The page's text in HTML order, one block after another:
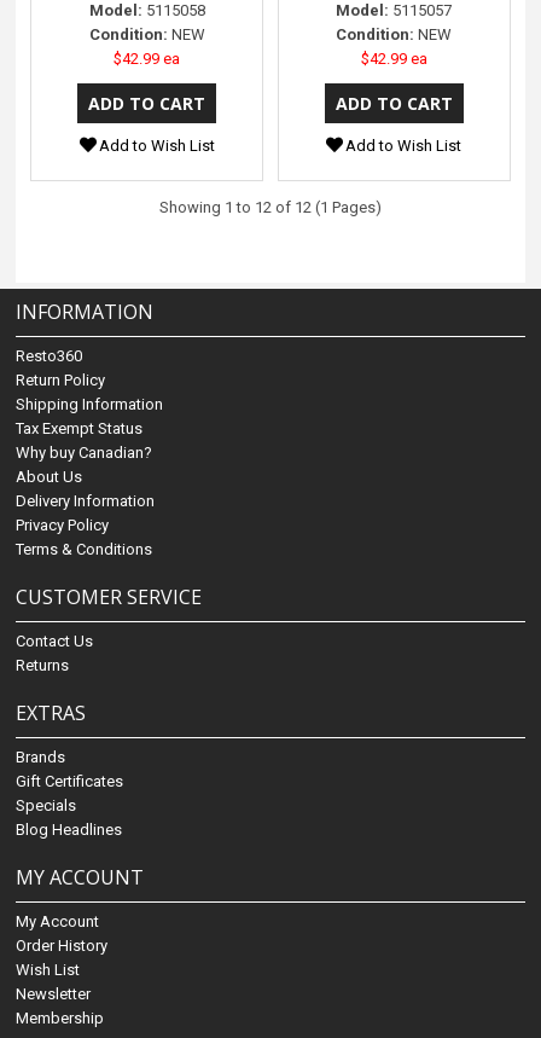
Model: 5115058
Condition: NEW
$42.99 ea
Add to Wish List
Model: 5115057
Condition: NEW
$42.99 ea
Add to Wish List
Showing 1 to 12 of 12 (1 Pages)
INFORMATION
Resto360
Return Policy
Shipping Information
Tax Exempt Status
Why buy Canadian?
About Us
Delivery Information
Privacy Policy
Terms & Conditions
CUSTOMER SERVICE
Contact Us
Returns
EXTRAS
Brands
Gift Certificates
Specials
Blog Headlines
MY ACCOUNT
My Account
Order History
Wish List
Newsletter
Membership